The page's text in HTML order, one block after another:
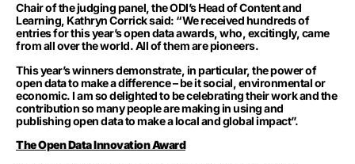
Chair of the judging panel, the ODI’s Head of Content and
Learning, Kathryn Corrick said: “We received hundreds of
entries for this year’s open data awards, who, excitingly, came
from all over the world. All of them are pioneers.
This year’s winners demonstrate, in particular, the power of
open data to make a difference – be it social, environmental or
economic. I am so delighted to be celebrating their work and the
contribution so many people are making in using and
publishing open data to make a local and global impact”.
The Open Data Innovation Award